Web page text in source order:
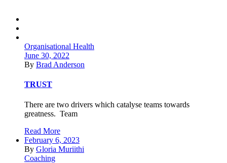
Organisational Health
June 30, 2022
By Brad Anderson
TRUST
There are two drivers which catalyse teams towards
greatness. Team
Read More
February 6, 2023
By Gloria Muriithi
Coaching